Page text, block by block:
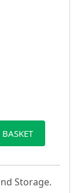
Storage.